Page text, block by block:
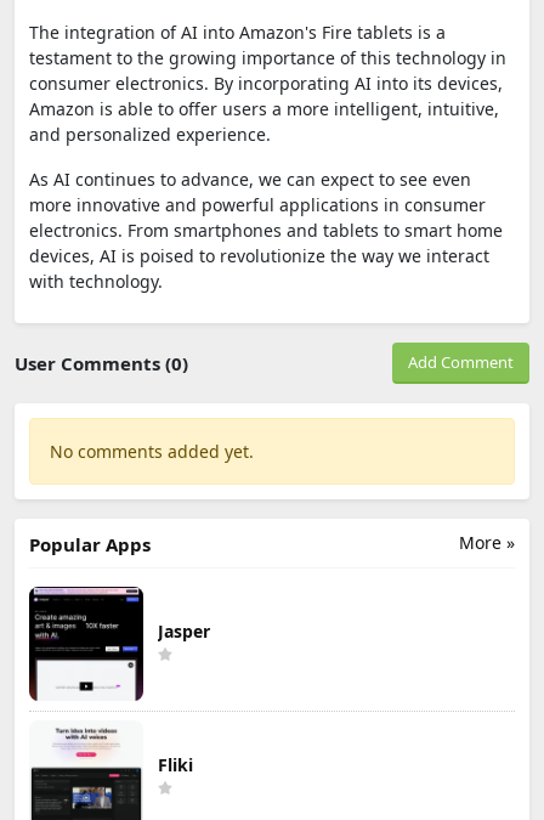
The integration of AI into Amazon's Fire tablets is a
testament to the growing importance of this technology in
consumer electronics. By incorporating AI into its devices,
Amazon is able to offer users a more intelligent, intuitive,
and personalized experience.
As AI continues to advance, we can expect to see even
more innovative and powerful applications in consumer
electronics. From smartphones and tablets to smart home
devices, AI is poised to revolutionize the way we interact
with technology.
User Comments (0) Add Comment
No comments added yet.
More »
Popular Apps
Jasper
Fliki